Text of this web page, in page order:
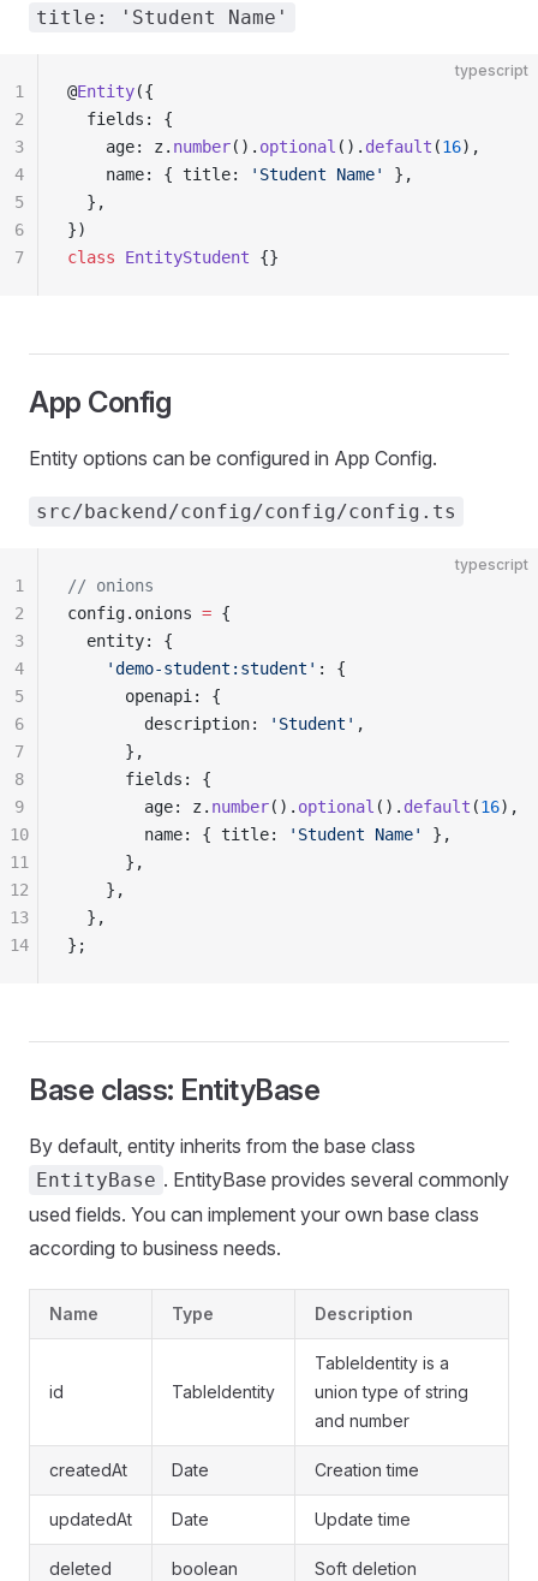
title: 'Student Name'
typescript
@Entity({
  fields: {
    age: z.
number(). optional (). default (16),
    name: { title:
'Student Name'
},
  },
})
class EntityStudent {}
1
2
3
4
5
6
7
App Config
Entity options can be configured in App Config.
src/backend/config/config/config.ts
typescript
// onions
config.onions = {
  entity: {
    'demo-student:student'
: {
      openapi: {
        description:
'Student' ,
      },
      fields: {
        age: z.
number(). optional (). default (16),
        name: { title:
'Student Name'
},
      },
    },
  },
};
1
2
3
4
5
6
7
8
9
10
11
12
13
14
Base class: EntityBase
By default, entity inherits from the base class
EntityBase . EntityBase provides several commonly
used fields. You can implement your own base class
according to business needs.
Name Type Description
id TableIdentity
TableIdentity is a
union type of string
and number
createdAt Date Creation time
updatedAt Date Update time
deleted boolean Soft deletion